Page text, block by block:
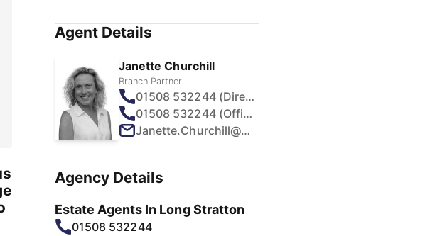
Agent Details
Janette Churchill
Branch Partner
01508 532244 (Direct)
01508 532244 (Office)
Janette.Churchill@howards.co.uk
Agency Details
Estate Agents In Long Stratton
01508 532244